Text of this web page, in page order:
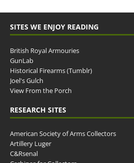
SITES WE ENJOY READING
British Royal Armouries
GunLab
Historical Firearms (Tumblr)
Joel's Gulch
View From the Porch
RESEARCH SITES
American Society of Arms Collectors
Artillery Luger
C&Rsenal